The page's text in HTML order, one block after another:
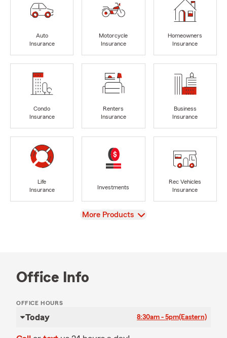
Auto
Insurance
Motorcycle
Insurance
Homeowners
Insurance
Condo
Insurance
Renters
Insurance
Business
Insurance
Life
Insurance
Investments
Rec Vehicles
Insurance
View
More Products
Office Info
OFFICE HOURS
Today 8:30am - 5pm(Eastern)